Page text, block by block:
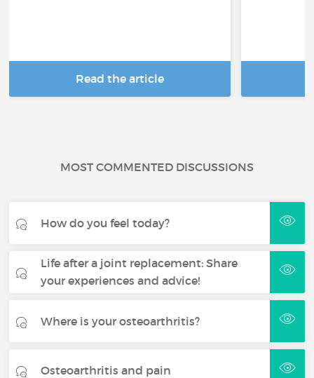
Read the article
MOST COMMENTED DISCUSSIONS
How do you feel today?
Life after a joint replacement: Share
your experiences and advice!
Where is your osteoarthritis?
Osteoarthritis and pain